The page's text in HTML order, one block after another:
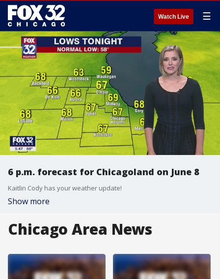
Watch Live ☰
6 p.m. forecast for Chicagoland on June 8
Kaitlin Cody has your weather update!
Show more
Chicago Area News